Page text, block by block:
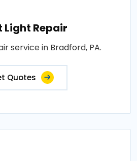
Light Repair
service in Bradford, PA.
Quotes